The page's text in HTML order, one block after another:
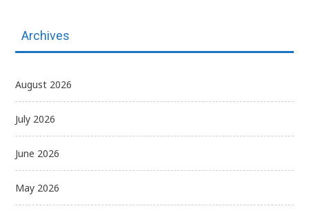
Archives
August 2026
July 2026
June 2026
May 2026